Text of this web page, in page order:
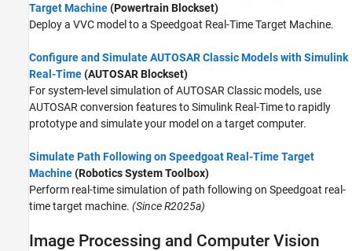
Target Machine(Powertrain Blockset)
Deploy a VVC model to a Speedgoat Real-Time Target Machine.
Configure and Simulate AUTOSAR Classic Models with Simulink
Real-Time(AUTOSAR Blockset)
For system-level simulation of AUTOSAR Classic models, use
AUTOSAR conversion features toSimulink Real-Timeto rapidly
prototype and simulate your model on a target computer.
Simulate Path Following on Speedgoat Real-Time Target
Machine(Robotics System Toolbox)
Perform real-time simulation of path following on Speedgoat real-
time target machine. (Since R2025a)
Image Processing and Computer Vision